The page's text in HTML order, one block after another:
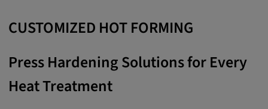
CUSTOMIZED HOT FORMING
Press Hardening Solutions for Every
Heat Treatment
Google Maps
DV, SOCS, NID, AEC, CONSENT, OGPC
Provider: